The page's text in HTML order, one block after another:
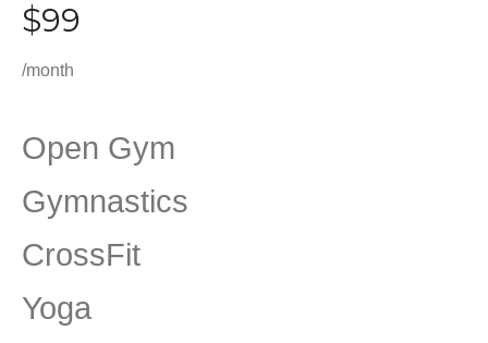
$99
/month
Open Gym
Gymnastics
CrossFit
Yoga